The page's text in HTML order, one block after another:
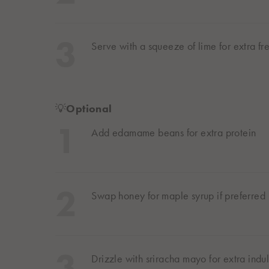
Serve with a squeeze of lime for extra
💡Optional
Add edamame beans for extra protein
Swap honey for maple syrup if preferred
Drizzle with sriracha mayo for extra